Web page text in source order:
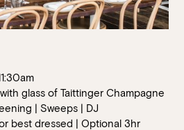
glass of Taittinger Champagne
| Sweeps | DJ
best dressed | Optional 3hr